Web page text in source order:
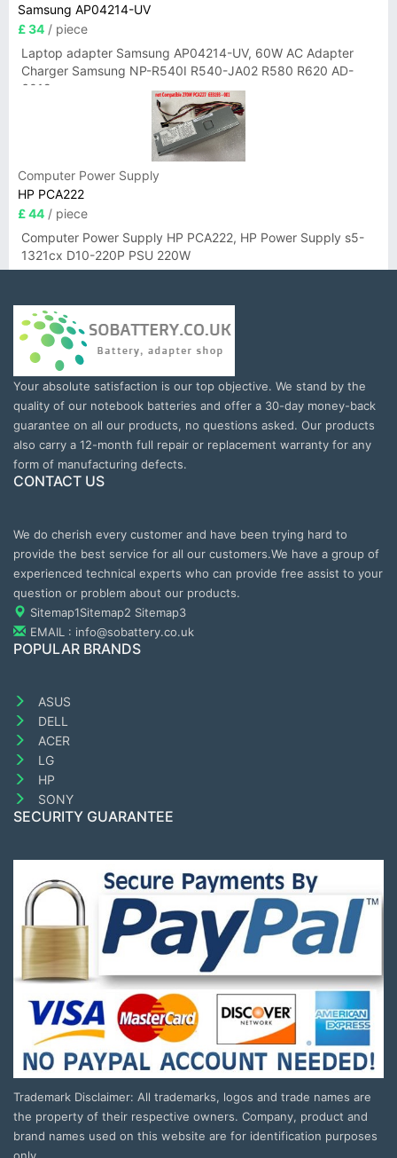
Samsung AP04214-UV
£ 34 / piece
Laptop adapter Samsung AP04214-UV, 60W AC Adapter
Charger Samsung NP-R540I R540-JA02 R580 R620 AD-
6019
Computer Power Supply
HP PCA222
£ 44 / piece
Computer Power Supply HP PCA222, HP Power Supply s5-
1321cx D10-220P PSU 220W
Your absolute satisfaction is our top objective. We stand by the
quality of our notebook batteries and offer a 30-day money-back
guarantee on all our products, no questions asked. Our products
also carry a 12-month full repair or replacement warranty for any
form of manufacturing defects.
CONTACT US
We do cherish every customer and have been trying hard to
provide the best service for all our customers.We have a group of
experienced technical experts who can provide free assist to your
question or problem about our products.
Sitemap1Sitemap2 Sitemap3
EMAIL : info@sobattery.co.uk
POPULAR BRANDS
ASUS
DELL
ACER
LG
HP
SONY
SECURITY GUARANTEE
Trademark Disclaimer: All trademarks, logos and trade names are
the property of their respective owners. Company, product and
brand names used on this website are for identification purposes